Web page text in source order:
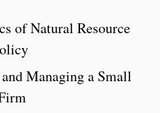
of Natural Resource
Managing a Small